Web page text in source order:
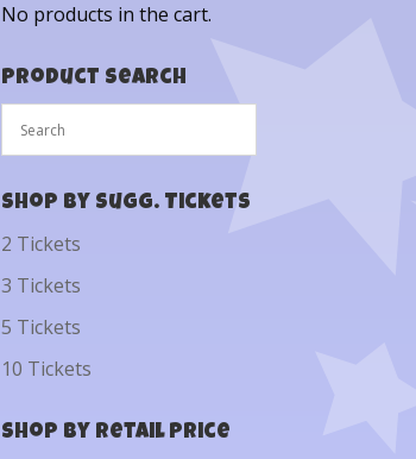
No products in the cart.
Product Search
Shop by Sugg. Tickets
2 Tickets
3 Tickets
5 Tickets
10 Tickets
Shop by Retail Price